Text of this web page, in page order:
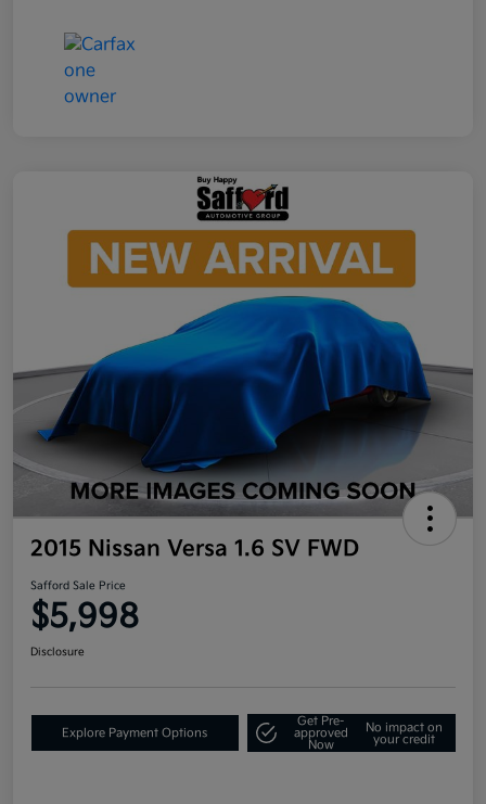
2015 Nissan Versa 1.6 SV FWD
Safford Sale Price
$5,998
Disclosure
Explore Payment Options
Get Pre-
approved
Now
No impact on
your credit